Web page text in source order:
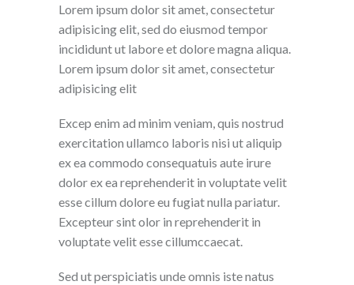
Lorem ipsum dolor sit amet, consectetur
adipisicing elit, sed do eiusmod tempor
incididunt ut labore et dolore magna aliqua.
Lorem ipsum dolor sit amet, consectetur
adipisicing elit
Excep enim ad minim veniam, quis nostrud
exercitation ullamco laboris nisi ut aliquip
ex ea commodo consequatuis aute irure
dolor ex ea reprehenderit in voluptate velit
esse cillum dolore eu fugiat nulla pariatur.
Excepteur sint olor in reprehenderit in
voluptate velit esse cillumccaecat.
Sed ut perspiciatis unde omnis iste natus